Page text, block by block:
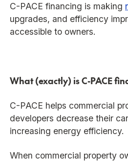
C-PACE financing is making
upgrades, and efficiency
accessible to owners.
What (exactly) is C-PACE
C-PACE helps commercial
developers decrease their
increasing energy efficiency.
When commercial property